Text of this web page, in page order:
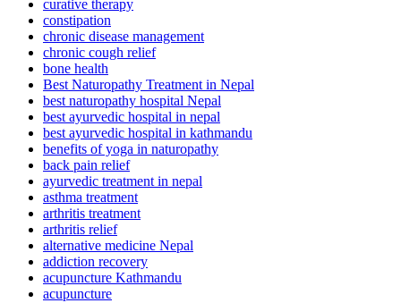
curative therapy
constipation
chronic disease management
chronic cough relief
bone health
Best Naturopathy Treatment in Nepal
best naturopathy hospital Nepal
best ayurvedic hospital in nepal
best ayurvedic hospital in kathmandu
benefits of yoga in naturopathy
back pain relief
ayurvedic treatment in nepal
asthma treatment
arthritis treatment
arthritis relief
alternative medicine Nepal
addiction recovery
acupuncture Kathmandu
acupuncture